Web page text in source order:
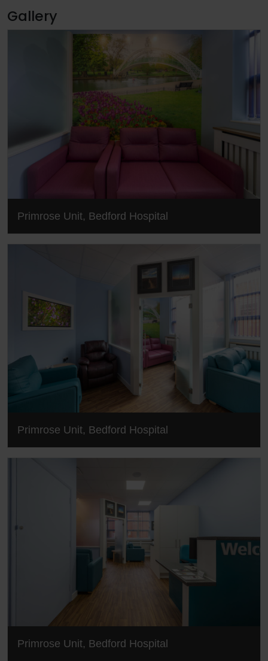
Gallery
Primrose Unit, Bedford Hospital
Primrose Unit, Bedford Hospital
Primrose Unit, Bedford Hospital